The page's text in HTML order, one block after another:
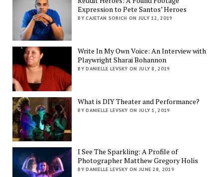
Expression to Pete Santos’ Heroes
BY CAJETAN SORICH ON JULY 12, 2019
Write In My Own Voice: An Interview with
Playwright Sharai Bohannon
BY DANIELLE LEVSKY ON JULY 8, 2019
What is DIY Theater and Performance?
BY DANIELLE LEVSKY ON JULY 1, 2019
I See The Sparkling: A Profile of
Photographer Matthew Gregory Holis
BY DANIELLE LEVSKY ON JUNE 28, 2019